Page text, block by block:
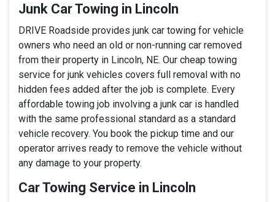
Junk Car Towing in Lincoln
DRIVE Roadside provides junk car towing for vehicle
owners who need an old or non-running car removed
from their property in Lincoln, NE. Our cheap towing
service for junk vehicles covers full removal with no
hidden fees added after the job is complete. Every
affordable towing job involving a junk car is handled
with the same professional standard as a standard
vehicle recovery. You book the pickup time and our
operator arrives ready to remove the vehicle without
any damage to your property.
Car Towing Service in Lincoln